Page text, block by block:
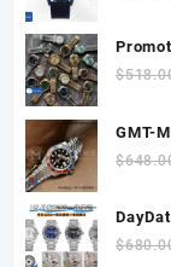
with
$
GMT-
Best
$
Dial
$